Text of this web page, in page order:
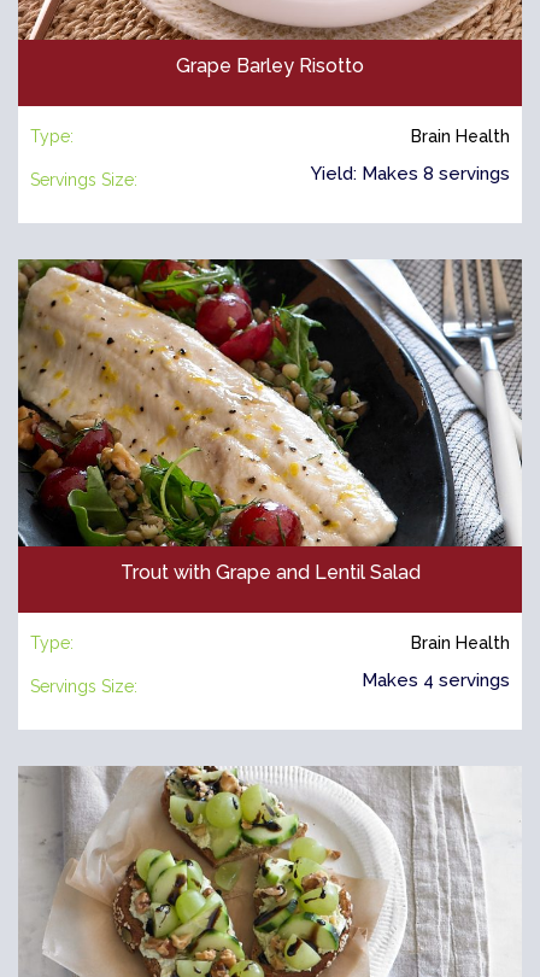
Grape Barley Risotto
Type: Brain Health
Servings Size: Yield: Makes 8 servings
Trout with Grape and Lentil Salad
Type: Brain Health
Servings Size: Makes 4 servings